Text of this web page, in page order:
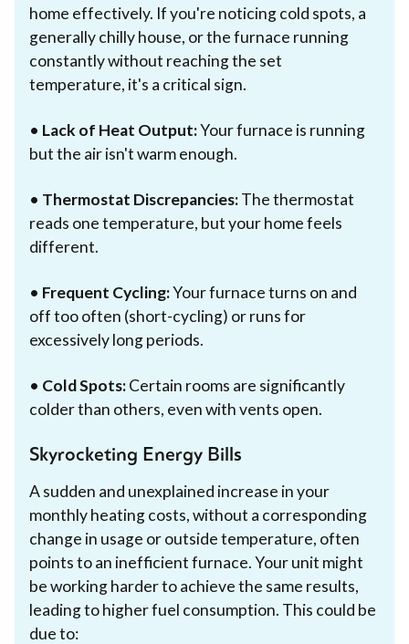
home effectively. If you're noticing cold spots, a
generally chilly house, or the furnace running
constantly without reaching the set
temperature, it's a critical sign.
• Lack of Heat Output:Your furnace is running
but the air isn't warm enough.
• Thermostat Discrepancies:The thermostat
reads one temperature, but your home feels
different.
• Frequent Cycling:Your furnace turns on and
off too often (short-cycling) or runs for
excessively long periods.
• Cold Spots:Certain rooms are significantly
colder than others, even with vents open.
Skyrocketing Energy Bills
A sudden and unexplained increase in your
monthly heating costs, without a corresponding
change in usage or outside temperature, often
points to an inefficient furnace. Your unit might
be working harder to achieve the same results,
leading to higher fuel consumption. This could be
due to: